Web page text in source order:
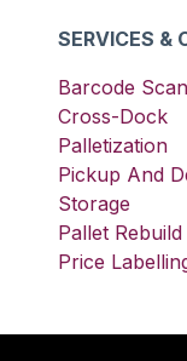
SERVICES &
Barcode
Cross-Dock
Palletization
Pickup And
Storage
Pallet Rebuild
Price